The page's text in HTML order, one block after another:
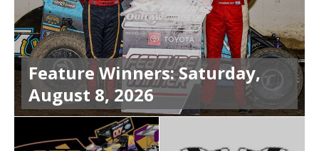
Feature Winners: Saturday,
August 8, 2026